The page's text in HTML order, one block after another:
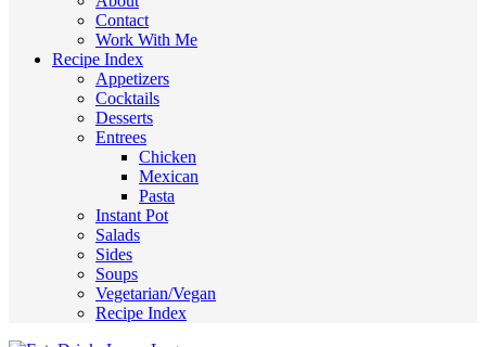
Contact
Work With Me
Recipe Index
Appetizers
Cocktails
Desserts
Entrees
Chicken
Mexican
Pasta
Instant Pot
Salads
Sides
Soups
Vegetarian/Vegan
Recipe Index